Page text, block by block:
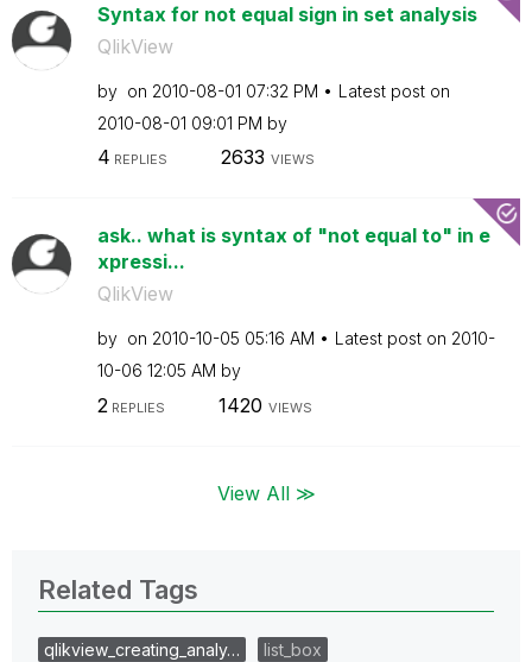
Syntax for not equal sign in set analysis
QlikView
by on ‎2010-08-01 07:32 PM
Latest post on
‎2010-08-01 09:01 PM by
4 REPLIES 2633 VIEWS
ask.. what is syntax of "not equal to" in e
xpressi...
QlikView
by on ‎2010-10-05 05:16 AM Latest post on ‎2010-
10-06 12:05 AM by
2 REPLIES 1420 VIEWS
View All ≫
Related Tags
qlikview_creating_analy…
list_box